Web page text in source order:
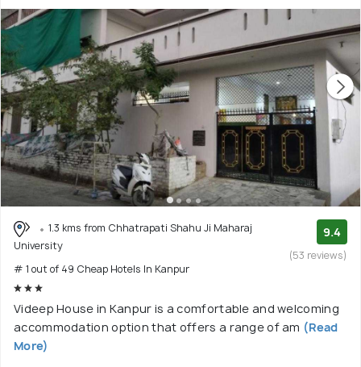
1.3 kms from Chhatrapati Shahu Ji Maharaj
University
# 1 out of 49 Cheap Hotels In Kanpur
9.4
(53 reviews)
Videep House in Kanpur is a comfortable and welcoming
accommodation option that offers a range of am (Read
More)